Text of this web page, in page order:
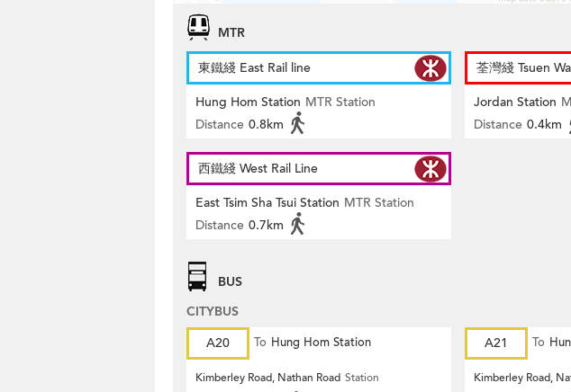
MTR
東鐵綫 East Rail line
Hung Hom Station MTR Station
Distance 0.8km
荃灣綫 Tsuen
Jordan Station
Distance 0.4km
西鐵綫 West Rail Line
East Tsim Sha Tsui Station MTR Station
Distance 0.7km
BUS
CITYBUS
A20
To Hung Hom Station
Kimberley Road, Nathan Road Station
A21 To
Kimberley Road,